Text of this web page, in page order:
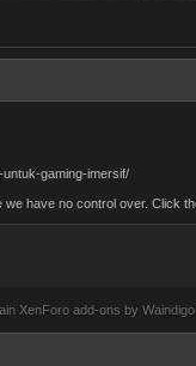
gaming-imersif/
have no control over. Click
XenForo add-ons by Waindigo